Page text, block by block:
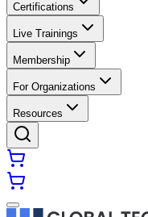
Certifications
Live Trainings
Membership
For Organizations
Resources